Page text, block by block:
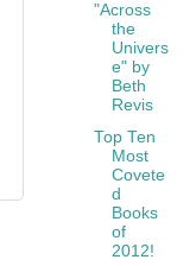
"Across
the
Univers
e" by
Beth
Revis
Top Ten
Most
Covete
d
Books
of
2012!